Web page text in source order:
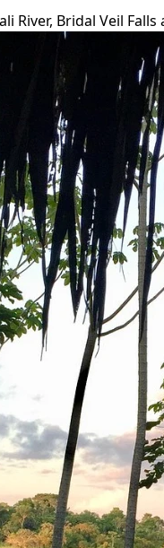
River, Bridal Veil